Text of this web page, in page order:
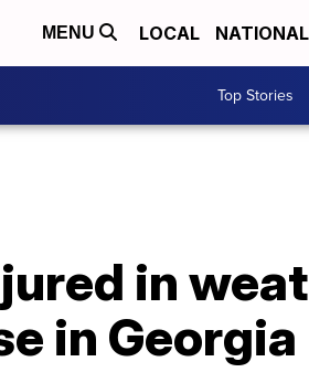
MENU LOCAL NATIONAL
Top Stories
in
in Georgia